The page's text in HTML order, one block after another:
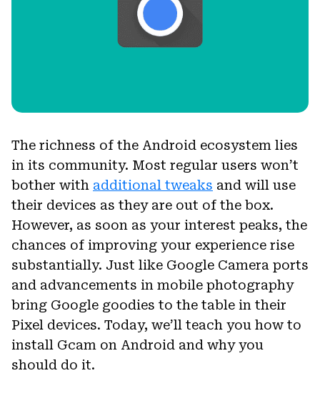
The richness of the Android ecosystem lies
in its community. Most regular users won’t
bother with additional tweaks and will use
their devices as they are out of the box.
However, as soon as your interest peaks, the
chances of improving your experience rise
substantially. Just like Google Camera ports
and advancements in mobile photography
bring Google goodies to the table in their
Pixel devices. Today, we’ll teach you how to
install Gcam on Android and why you
should do it.